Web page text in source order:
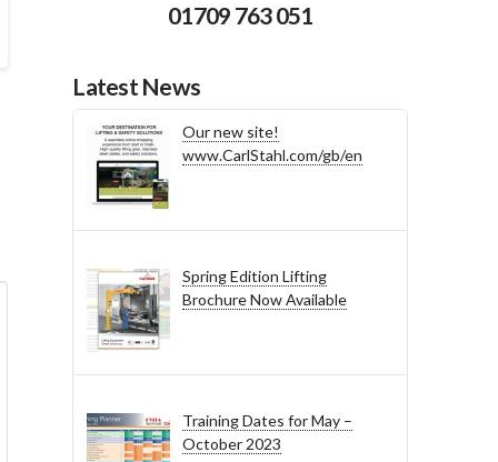
01709 763 051
Latest News
Our new site!
www.CarlStahl.com/gb/en
Spring Edition Lifting
Brochure Now Available
Training Dates for May –
October 2023